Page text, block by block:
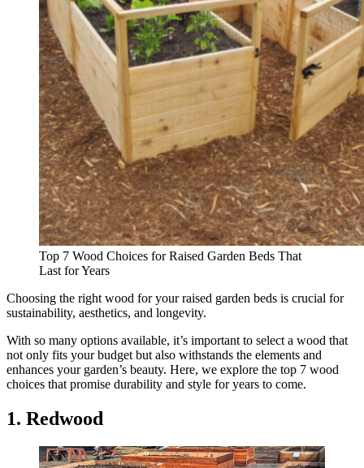
Top 7 Wood Choices for Raised Garden Beds That
Last for Years
Choosing the right wood for your raised garden beds is crucial for
sustainability, aesthetics, and longevity.
With so many options available, it’s important to select a wood that
not only fits your budget but also withstands the elements and
enhances your garden’s beauty. Here, we explore the top 7 wood
choices that promise durability and style for years to come.
1. Redwood